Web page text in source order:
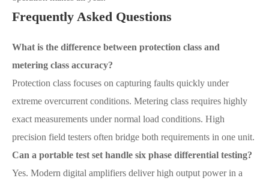
Frequently Asked Questions
What is the difference between protection class and
metering class accuracy?
Protection class focuses on capturing faults quickly under
extreme overcurrent conditions. Metering class requires highly
exact measurements under normal load conditions. High
precision field testers often bridge both requirements in one unit.
Can a portable test set handle six phase differential testing?
Yes. Modern digital amplifiers deliver high output power in a